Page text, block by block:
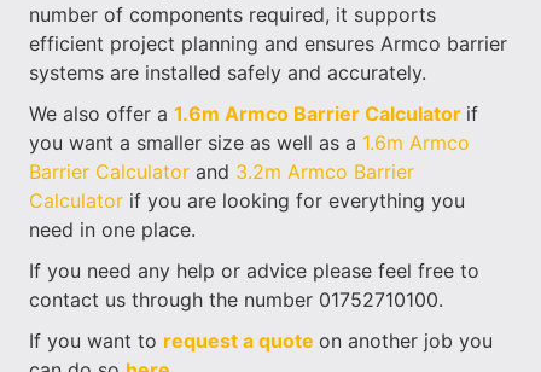
number of components required, it supports
efficient project planning and ensures Armco barrier
systems are installed safely and accurately.
We also offer a 1.6m Armco Barrier Calculator if
you want a smaller size as well as a 1.6m Armco
Barrier Calculator and 3.2m Armco Barrier
Calculator if you are looking for everything you
need in one place.
If you need any help or advice please feel free to
contact us through the number 01752710100.
If you want to request a quote on another job you